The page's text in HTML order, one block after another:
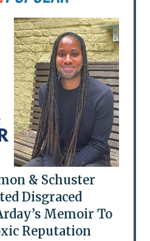
& Schuster
Disgraced
Memoir To
Reputation